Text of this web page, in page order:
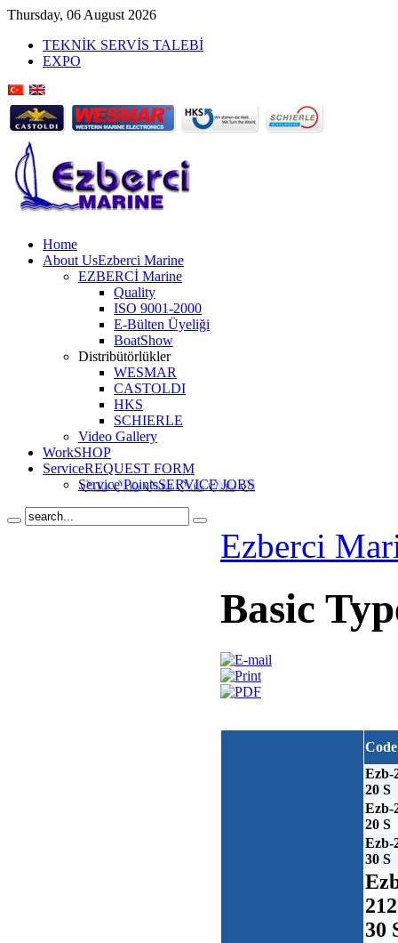
Thursday, 06 August 2026
TEKNİK SERVİS TALEBİ
EXPO
Home
About UsEzberci Marine
EZBERCİ Marine
Quality
ISO 9001-2000
E-Bülten Üyeliği
BoatShow
Distribütörlükler
WESMAR
CASTOLDI
HKS
SCHIERLE
Video Gallery
WorkSHOP
ServiceREQUEST FORM
Service PointsSERVICE JOBS
Ezberci
Basic
Code
Ezb-
20 S
Ezb-
20 S
Ezb-
30 S
30